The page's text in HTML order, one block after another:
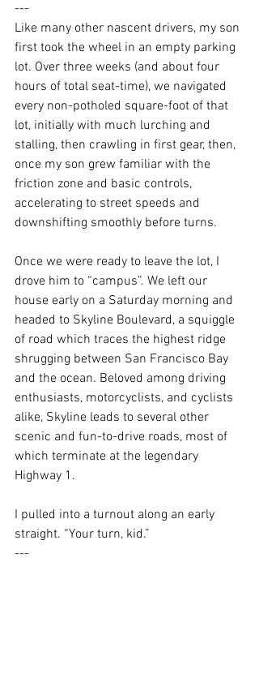
---
Like many other nascent drivers, my son
first took the wheel in an empty parking
lot. Over three weeks (and about four
hours of total seat-time), we navigated
every non-potholed square-foot of that
lot, initially with much lurching and
stalling, then crawling in first gear, then,
once my son grew familiar with the
friction zone and basic controls,
accelerating to street speeds and
downshifting smoothly before turns.
Once we were ready to leave the lot, I
drove him to “campus”. We left our
house early on a Saturday morning and
headed to Skyline Boulevard, a squiggle
of road which traces the highest ridge
shrugging between San Francisco Bay
and the ocean. Beloved among driving
enthusiasts, motorcyclists, and cyclists
alike, Skyline leads to several other
scenic and fun-to-drive roads, most of
which terminate at the legendary
Highway 1.
I pulled into a turnout along an early
straight. “Your turn, kid.”
---